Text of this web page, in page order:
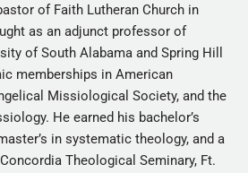
of Faith Lutheran Church in
as an adjunct professor of
of South Alabama and Spring Hill
memberships in American
Missiological Society, and the
He earned his bachelor’s
in systematic theology, and a
Theological Seminary, Ft.